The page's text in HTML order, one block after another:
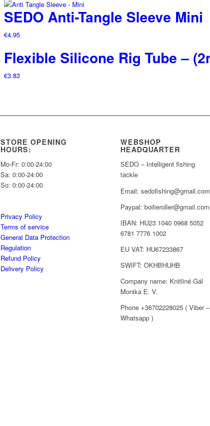
SEDO Anti-Tangle Sleeve Mini
€4.95
Flexible Silicone Rig Tube –
€3.83
STORE OPENING
HOURS:
Mo-Fr: 0:00-24:00
Sa: 0:00-24:00
So: 0:00-24:00
Privacy Policy
Terms of service
General Data Protection
Regulation
Refund Policy
Delivery Policy
WEBSHOP
HEADQUARTER
SEDO – Intelligent fishing
tackle
Email: sedofishing@gmail.com
Paypal: boilieroller@gmail.com
IBAN: HU23 1040 0968 5052
6781 7776 1002
EU VAT: HU67233867
SWIFT: OKHBHUHB
Company name: Knitliné Gál
Monika E. V.
Phone +36702228025 ( Viber –
Whatsapp )